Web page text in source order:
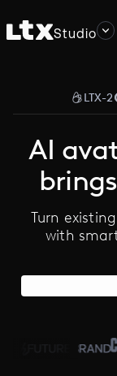
Studio
LTX-2
AI
Turn
with